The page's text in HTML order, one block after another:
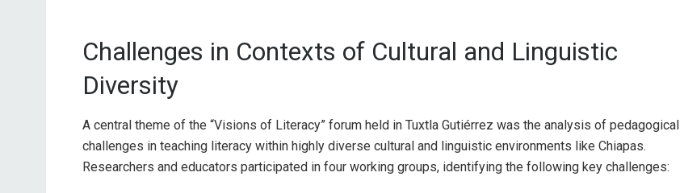
Challenges in Contexts of Cultural and Linguistic
Diversity
A central theme of the “Visions of Literacy” forum held in Tuxtla Gutiérrez was the analysis of pedagogical
challenges in teaching literacy within highly diverse cultural and linguistic environments like Chiapas.
Researchers and educators participated in four working groups, identifying the following key challenges: